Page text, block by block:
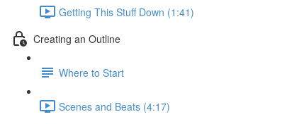
Getting This Stuff Down (1:41)
Creating an Outline
Where to Start
Scenes and Beats (4:17)